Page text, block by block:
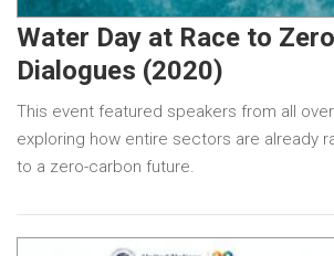
Water Day at Race to
Dialogues (2020)
This event featured speakers from all
exploring how entire sectors are already
to a zero-carbon future.